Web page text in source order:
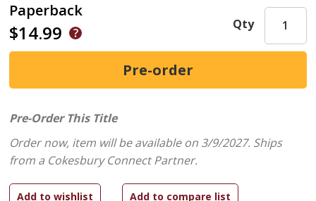
Paperback
$14.99 Qty
Pre-Order This Title
Order now, item will be available on 3/9/2027. Ships
from a Cokesbury Connect Partner.